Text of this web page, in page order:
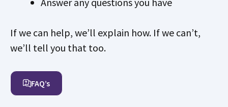
If we can help, we’ll explain how. If we can’t,
we’ll tell you that too.
FAQ’s